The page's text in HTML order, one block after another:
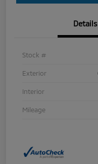
Details
Stock #
Exterior
Interior
Mileage